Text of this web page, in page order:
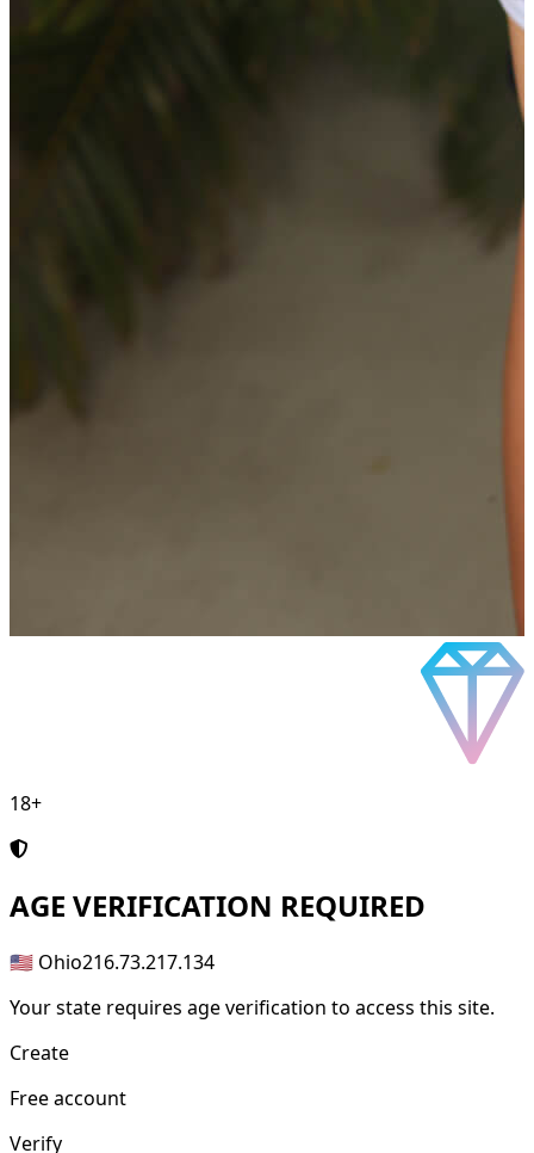
18+
AGE VERIFICATION REQUIRED
🇺🇸 Ohio216.73.217.134
Your state requires age verification to access this site.
Create
Free account
Verify